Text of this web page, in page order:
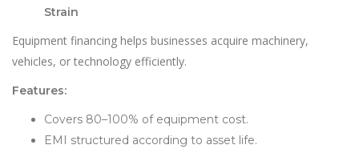
Strain
Equipment financing helps businesses acquire machinery,
vehicles, or technology efficiently.
Features:
Covers 80–100% of equipment cost.
EMI structured according to asset life.